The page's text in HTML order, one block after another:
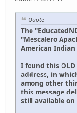
Quote
The
"Mescalero
American
I found this
address, in
among other
this message
still available on